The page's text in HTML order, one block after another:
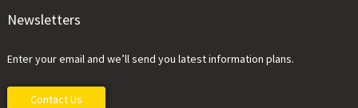
Newsletters
Enter your email and we’ll send you latest information plans.
Contact Us